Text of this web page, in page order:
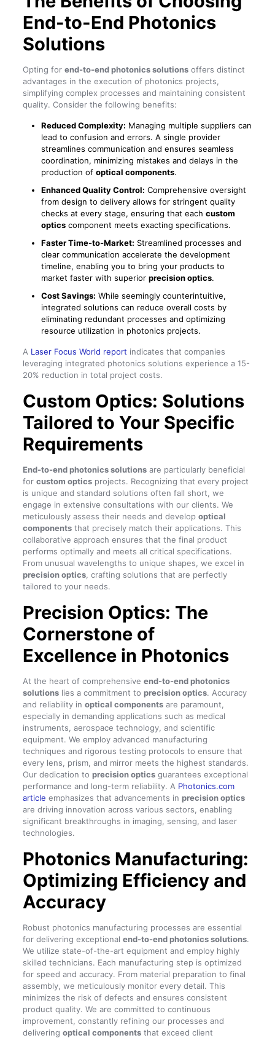
End-to-End Photonics
Solutions
Opting for end-to-end photonics solutionsoffers distinct
advantages in the execution of photonics projects,
simplifying complex processes and maintaining consistent
quality. Consider the following benefits:
Reduced Complexity: Managing multiple suppliers can
lead to confusion and errors. A single provider
streamlines communication and ensures seamless
coordination, minimizing mistakes and delays in the
production of optical components.
Enhanced Quality Control: Comprehensive oversight
from design to delivery allows for stringent quality
checks at every stage, ensuring that each custom
opticscomponent meets exacting specifications.
Faster Time-to-Market: Streamlined processes and
clear communication accelerate the development
timeline, enabling you to bring your products to
market faster with superior precision optics.
Cost Savings: While seemingly counterintuitive,
integrated solutions can reduce overall costs by
eliminating redundant processes and optimizing
resource utilization in photonics projects.
A Laser Focus World report indicates that companies
leveraging integrated photonics solutions experience a 15-
20% reduction in total project costs.
Custom Optics: Solutions
Tailored to Your Specific
Requirements
End-to-end photonics solutionsare particularly beneficial
for custom opticsprojects. Recognizing that every project
is unique and standard solutions often fall short, we
engage in extensive consultations with our clients. We
meticulously assess their needs and develop optical
componentsthat precisely match their applications. This
collaborative approach ensures that the final product
performs optimally and meets all critical specifications.
From unusual wavelengths to unique shapes, we excel in
precision optics, crafting solutions that are perfectly
tailored to your needs.
Precision Optics: The
Cornerstone of
Excellence in Photonics
At the heart of comprehensive end-to-end photonics
solutionslies a commitment to precision optics. Accuracy
and reliability in optical componentsare paramount,
especially in demanding applications such as medical
instruments, aerospace technology, and scientific
equipment. We employ advanced manufacturing
techniques and rigorous testing protocols to ensure that
every lens, prism, and mirror meets the highest standards.
Our dedication to precision opticsguarantees exceptional
performance and long-term reliability. A Photonics.com
article emphasizes that advancements in precision optics
are driving innovation across various sectors, enabling
significant breakthroughs in imaging, sensing, and laser
technologies.
Photonics Manufacturing:
Optimizing Efficiency and
Accuracy
Robust photonics manufacturing processes are essential
for delivering exceptional end-to-end photonics solutions.
We utilize state-of-the-art equipment and employ highly
skilled technicians. Each manufacturing step is optimized
for speed and accuracy. From material preparation to final
assembly, we meticulously monitor every detail. This
minimizes the risk of defects and ensures consistent
product quality. We are committed to continuous
improvement, constantly refining our processes and
delivering optical componentsthat exceed client